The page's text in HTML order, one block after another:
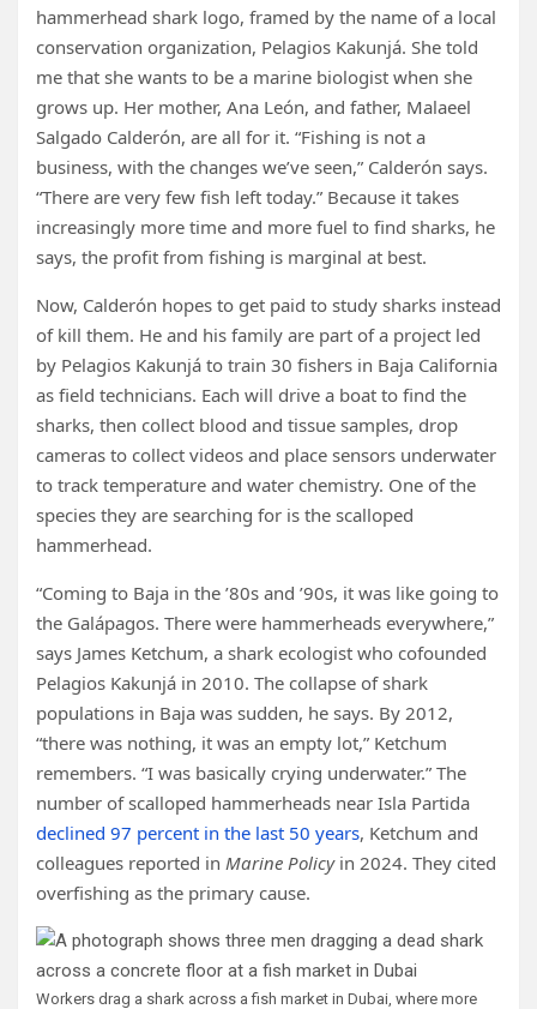
hammerhead shark logo, framed by the name of a local
conservation organization, Pelagios Kakunjá. She told
me that she wants to be a marine biologist when she
grows up. Her mother, Ana León, and father, Malaeel
Salgado Calderón, are all for it. “Fishing is not a
business, with the changes we’ve seen,” Calderón says.
“There are very few fish left today.” Because it takes
increasingly more time and more fuel to find sharks, he
says, the profit from fishing is marginal at best.
Now, Calderón hopes to get paid to study sharks instead
of kill them. He and his family are part of a project led
by Pelagios Kakunjá to train 30 fishers in Baja California
as field technicians. Each will drive a boat to find the
sharks, then collect blood and tissue samples, drop
cameras to collect videos and place sensors underwater
to track temperature and water chemistry. One of the
species they are searching for is the scalloped
hammerhead.
“Coming to Baja in the ’80s and ’90s, it was like going to
the Galápagos. There were hammerheads everywhere,”
says James Ketchum, a shark ecologist who cofounded
Pelagios Kakunjá in 2010. The collapse of shark
populations in Baja was sudden, he says. By 2012,
“there was nothing, it was an empty lot,” Ketchum
remembers. “I was basically crying underwater.” The
number of scalloped hammerheads near Isla Partida
declined 97 percent in the last 50 years, Ketchum and
colleagues reported in Marine Policyin 2024. They cited
overfishing as the primary cause.
Workers drag a shark across a fish market in Dubai, where more